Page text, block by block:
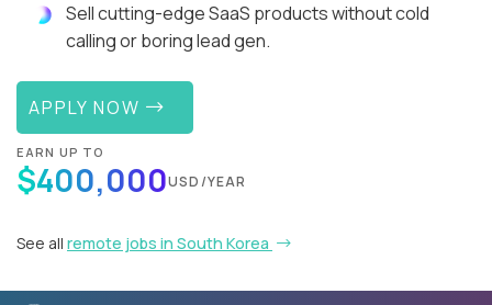
Sell cutting-edge SaaS products without cold
calling or boring lead gen.
APPLY NOW
EARN UP TO
$400,000USD/YEAR
See all remote jobs in South Korea